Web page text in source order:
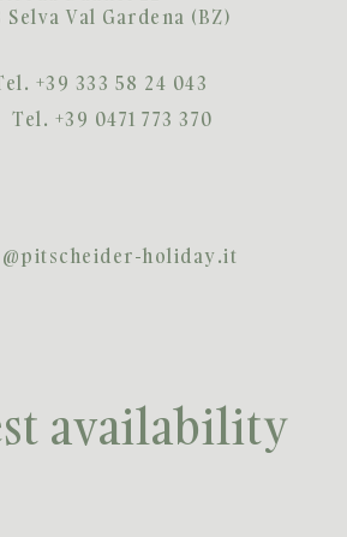
Val Gardena (BZ)
+39 333 58 24 043
Tel. +39 0471 773 370
holiday.it
availability